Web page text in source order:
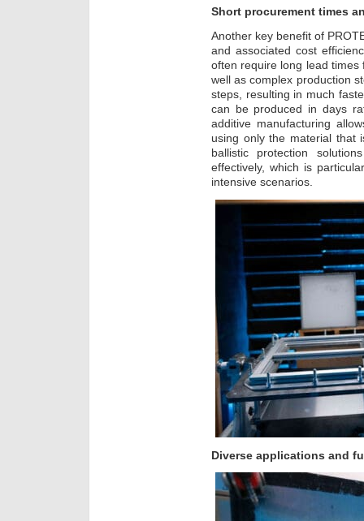
Short procurement times
Another key benefit of
and associated cost
often require long lead
well as complex production
steps, resulting in much
can be produced in days
additive manufacturing
using only the material that
ballistic protection
effectively, which is
intensive scenarios.
Diverse applications and